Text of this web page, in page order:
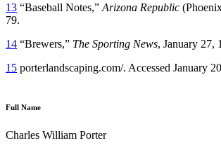
13 “Baseball Notes,” Arizona Republic
79.
14 “Brewers,” The Sporting News, January 27,
15 porterlandscaping.com/. Accessed January
Full Name
Charles William Porter